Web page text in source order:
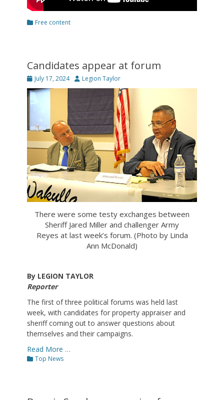
Categories
Free content
Candidates appear at forum
Posted
on
July 17, 2024 Author
Legion Taylor
There were some testy exchanges between
Sheriff Jared Miller and challenger Army
Reyes at last week’s forum. (Photo by Linda
Ann McDonald)
By LEGION TAYLOR
Reporter
The first of three political forums was held last
week, with candidates for property appraiser and
sheriff coming out to answer questions about
themselves and their campaigns.
Read More …
Categories
Top News